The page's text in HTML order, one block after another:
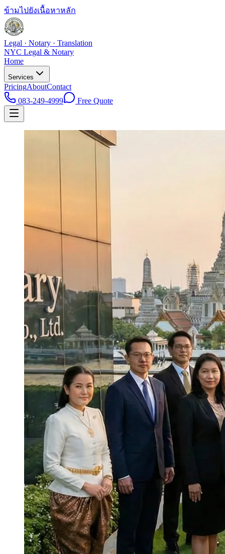
ข้ามไปยังเนื้อหาหลัก
Legal · Notary · Translation
NYC Legal & Notary
Home
Services
PricingAboutContact
083-249-4999
Free Quote